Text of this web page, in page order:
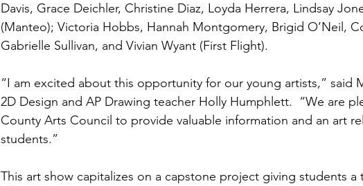
Davis, Grace Deichler, Christine Diaz, Loyda Herrera, Lindsay
(Manteo); Victoria Hobbs, Hannah Montgomery, Brigid O’Neil,
Gabrielle Sullivan, and Vivian Wyant (First Flight).
“I am excited about this opportunity for our young artists,” said
2D Design and AP Drawing teacher Holly Humphlett.  “We are
County Arts Council to provide valuable information and an art
students.”
This art show capitalizes on a capstone project giving students a